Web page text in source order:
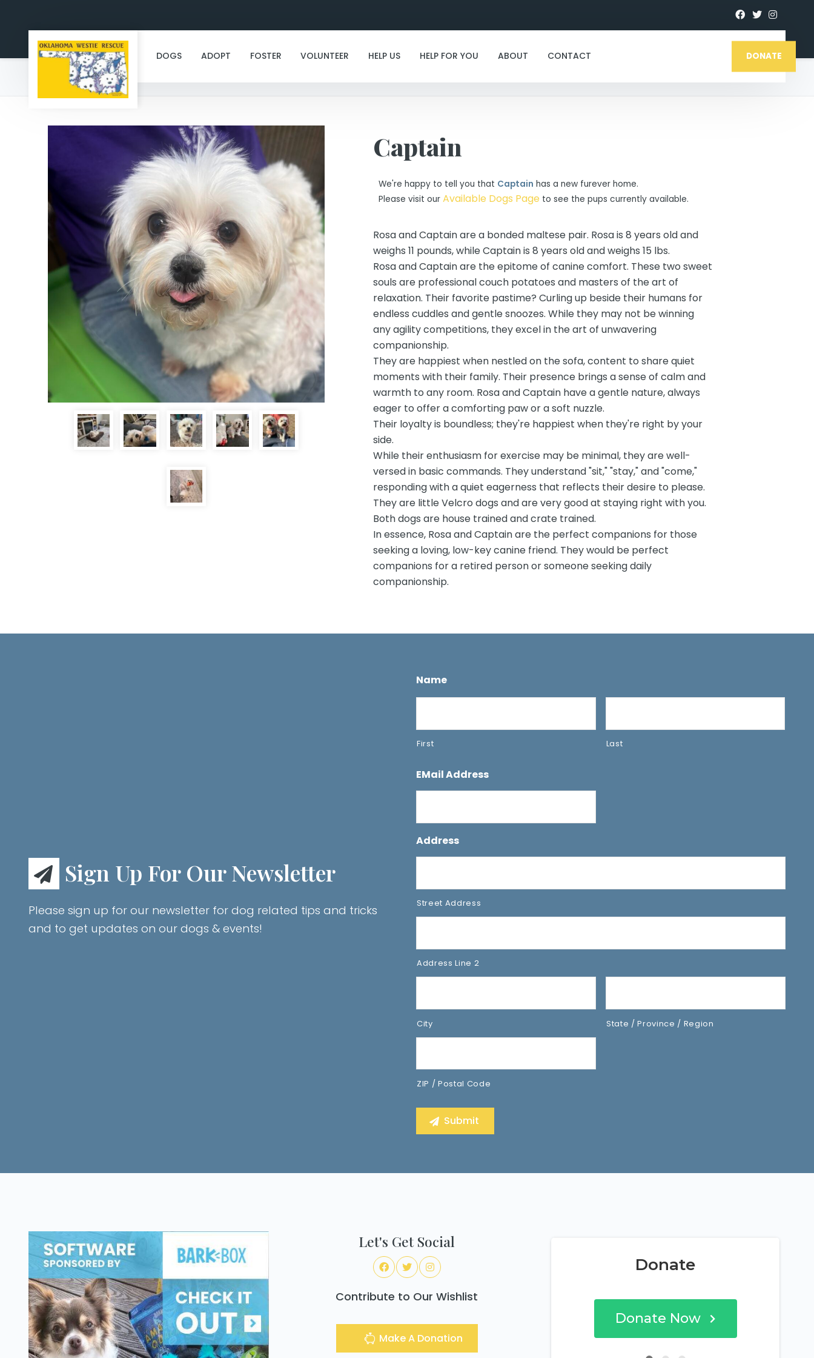
DOGS ADOPT FOSTER VOLUNTEER HELP US HELP FOR YOU ABOUT CONTACT DONATE
I've found my furever family!
Captain
We're happy to tell you that Captain has a new furever home.
Please visit our Available Dogs Page to see the pups currently available.
Rosa and Captain are a bonded maltese pair. Rosa is 8 years old and
weighs 11 pounds, while Captain is 8 years old and weighs 15 lbs.
Rosa and Captain are the epitome of canine comfort. These two sweet
souls are professional couch potatoes and masters of the art of
relaxation. Their favorite pastime? Curling up beside their humans for
endless cuddles and gentle snoozes. While they may not be winning
any agility competitions, they excel in the art of unwavering
companionship.
They are happiest when nestled on the sofa, content to share quiet
moments with their family. Their presence brings a sense of calm and
warmth to any room. Rosa and Captain have a gentle nature, always
eager to offer a comforting paw or a soft nuzzle.
Their loyalty is boundless; they're happiest when they're right by your
side.
While their enthusiasm for exercise may be minimal, they are well-
versed in basic commands. They understand "sit," "stay," and "come,"
responding with a quiet eagerness that reflects their desire to please.
They are little Velcro dogs and are very good at staying right with you.
Both dogs are house trained and crate trained.
In essence, Rosa and Captain are the perfect companions for those
seeking a loving, low-key canine friend. They would be perfect
companions for a retired person or someone seeking daily
companionship.
Sign Up For Our Newsletter
Please sign up for our newsletter for dog related tips and tricks
and to get updates on our dogs & events!
Name
First Last
EMail Address
Address
Street Address
Address Line 2
City State / Province / Region
ZIP / Postal Code
Let's Get Social
Contribute to Our Wishlist
Make A Donation